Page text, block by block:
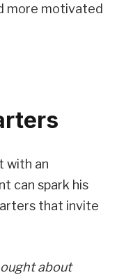
more motivated
with an
can spark his
that invite
about